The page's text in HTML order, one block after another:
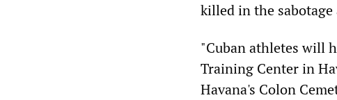
killed in the sabotage
"Cuban athletes will
Training Center in
Havana's Colon